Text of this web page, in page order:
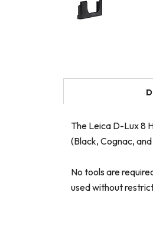
The Leica D-Lux 8
(Black, Cognac,
No tools are
used without